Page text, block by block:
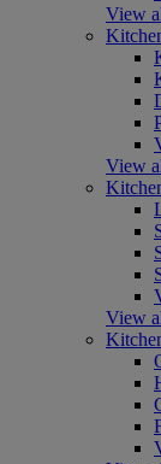
View
View
View